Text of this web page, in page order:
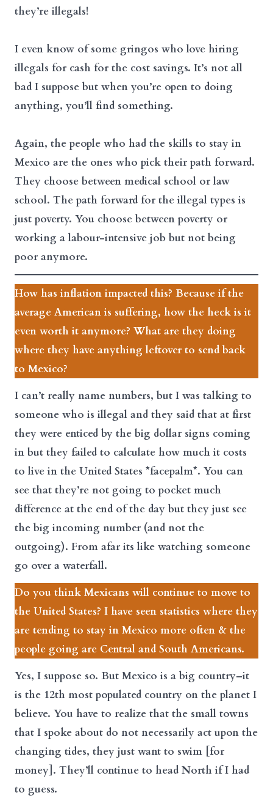
they’re illegals!
I even know of some gringos who love hiring
illegals for cash for the cost savings. It’s not all
bad I suppose but when you’re open to doing
anything, you’ll find something.
Again, the people who had the skills to stay in
Mexico are the ones who pick their path forward.
They choose between medical school or law
school. The path forward for the illegal types is
just poverty. You choose between poverty or
working a labour-intensive job but not being
poor anymore.
How has inflation impacted this? Because if the
average American is suffering, how the heck is it
even worth it anymore? What are they doing
where they have anything leftover to send back
to Mexico?
I can’t really name numbers, but I was talking to
someone who is illegal and they said that at first
they were enticed by the big dollar signs coming
in but they failed to calculate how much it costs
to live in the United States *facepalm*. You can
see that they’re not going to pocket much
difference at the end of the day but they just see
the big incoming number (and not the
outgoing). From afar its like watching someone
go over a waterfall.
Do you think Mexicans will continue to move to
the United States? I have seen statistics where they
are tending to stay in Mexico more often & the
people going are Central and South Americans.
Yes, I suppose so. But Mexico is a big country–it
is the 12th most populated country on the planet I
believe. You have to realize that the small towns
that I spoke about do not necessarily act upon the
changing tides, they just want to swim [for
money]. They’ll continue to head North if I had
to guess.